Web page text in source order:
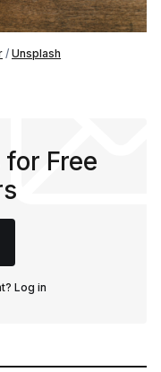
/ Unsplash
Free
Log in